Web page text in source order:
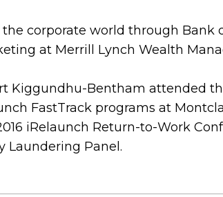
the corporate world through Bank
at Merrill Lynch Wealth
Kiggundhu-Bentham attended
FastTrack programs at
iRelaunch Return-to-Work
Laundering Panel.